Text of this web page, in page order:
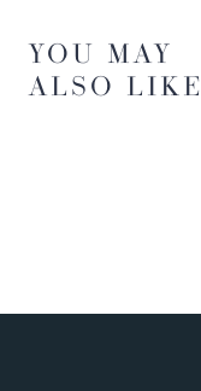
YOU MAY
ALSO LIKE